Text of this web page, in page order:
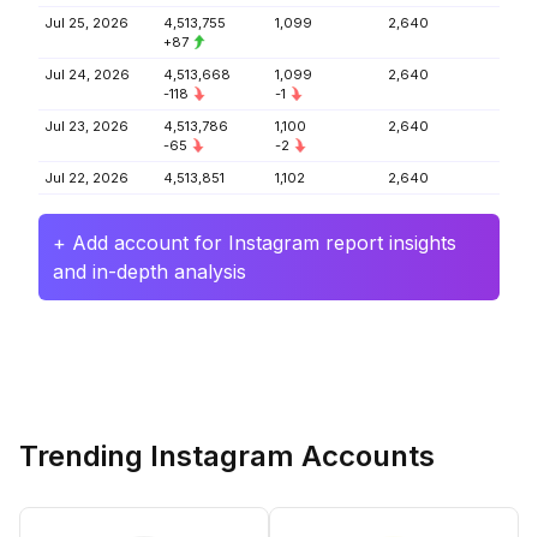
Jul 25, 2026
4,513,755
+87
1,099 2,640
Jul 24, 2026
4,513,668
-118
1,099
-1
2,640
Jul 23, 2026
4,513,786
-65
1,100
-2
2,640
Jul 22, 2026 4,513,851 1,102 2,640
+ Add account for Instagram report insights
and in-depth analysis
Trending Instagram Accounts